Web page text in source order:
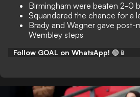
Birmingham were beaten 2-0
Squandered the chance for a
Brady and Wagner gave post-
Wembley steps
Follow GOAL on WhatsApp! 🟢📱